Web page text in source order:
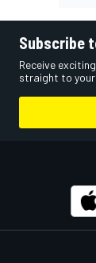
Subscribe
Receive
straight to your